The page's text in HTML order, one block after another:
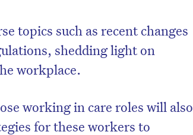
topics such as recent changes
shedding light on
workplace.
working in care roles will also
for these workers to